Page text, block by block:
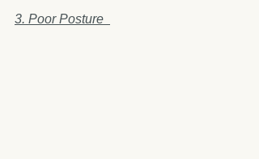
3. Poor Posture